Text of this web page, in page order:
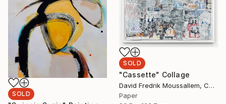
SOLD
SOLD
"Cassette" Collage
David Fredrik Moussallem, Canada
Paper